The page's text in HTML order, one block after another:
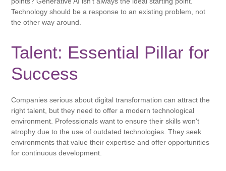
Technology should be a response to an existing problem, not
the other way around.
Talent: Essential Pillar for
Success
Companies serious about digital transformation can attract the
right talent, but they need to offer a modern technological
environment. Professionals want to ensure their skills won't
atrophy due to the use of outdated technologies. They seek
environments that value their expertise and offer opportunities
for continuous development.